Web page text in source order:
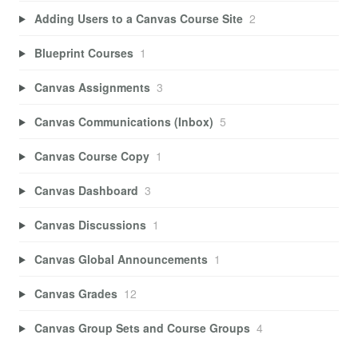
Adding Users to a Canvas Course Site 2
Blueprint Courses 1
Canvas Assignments 3
Canvas Communications (Inbox) 5
Canvas Course Copy 1
Canvas Dashboard 3
Canvas Discussions 1
Canvas Global Announcements 1
Canvas Grades 12
Canvas Group Sets and Course Groups 4